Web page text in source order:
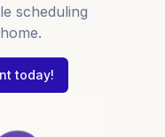
scheduling
today!